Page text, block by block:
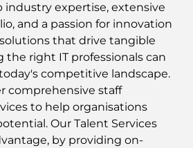
industry expertise, extensive
and a passion for innovation
that drive tangible
the right IT professionals can
competitive landscape.
comprehensive staff
to help organisations
Our Talent Services
by providing on-